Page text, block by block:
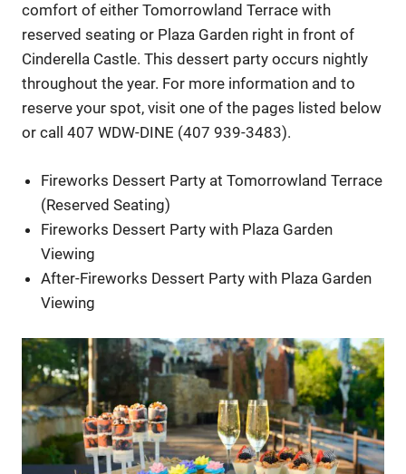
comfort of either Tomorrowland Terrace with
reserved seating or Plaza Garden right in front of
Cinderella Castle. This dessert party occurs nightly
throughout the year. For more information and to
reserve your spot, visit one of the pages listed below
or call 407 WDW-DINE (407 939-3483).
Fireworks Dessert Party at Tomorrowland Terrace
(Reserved Seating)
Fireworks Dessert Party with Plaza Garden
Viewing
After-Fireworks Dessert Party with Plaza Garden
Viewing